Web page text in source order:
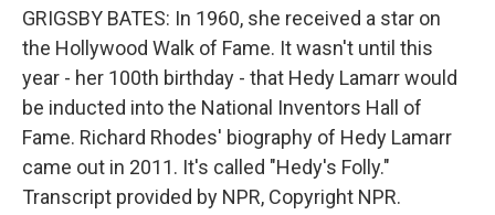
GRIGSBY BATES: In 1960, she received a star on
the Hollywood Walk of Fame. It wasn't until this
year - her 100th birthday - that Hedy Lamarr would
be inducted into the National Inventors Hall of
Fame. Richard Rhodes' biography of Hedy Lamarr
came out in 2011. It's called "Hedy's Folly."
Transcript provided by NPR, Copyright NPR.